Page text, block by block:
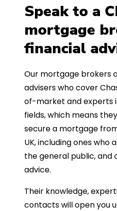
Speak to a
mortgage
financial
Our mortgage brokers
advisers who cover
of-market and experts
fields, which means
secure a mortgage
UK, including ones who
the general public, and
advice.
Their knowledge,
contacts will open you